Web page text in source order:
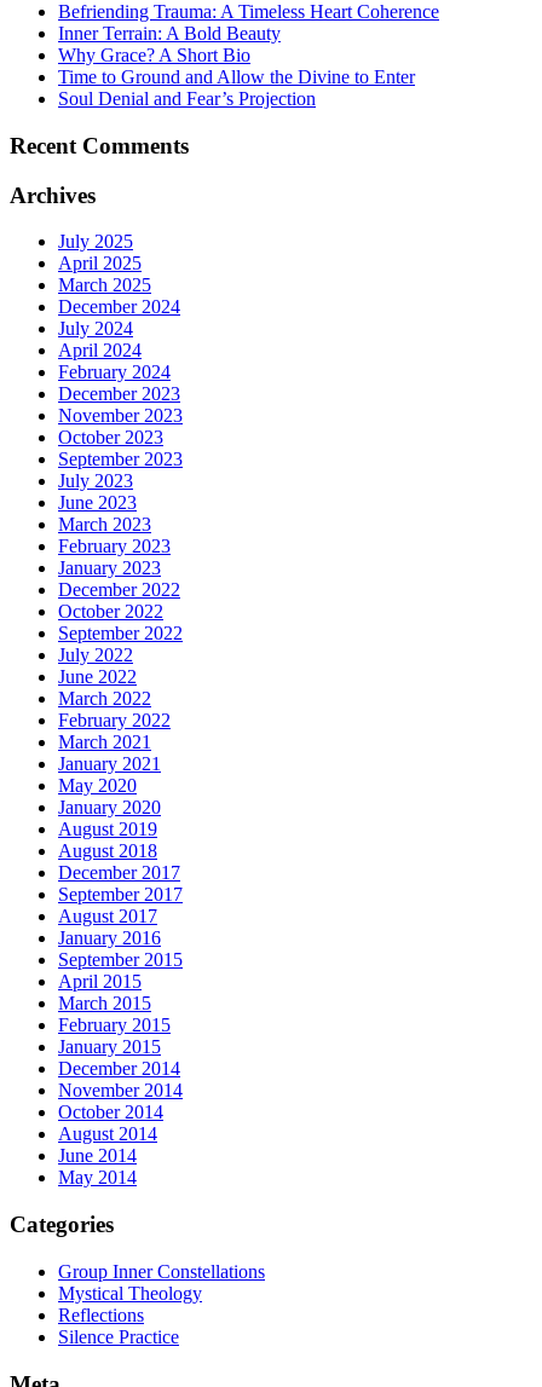
Befriending Trauma: A Timeless Heart Coherence
Inner Terrain: A Bold Beauty
Why Grace? A Short Bio
Time to Ground and Allow the Divine to Enter
Soul Denial and Fear’s Projection
Recent Comments
Archives
July 2025
April 2025
March 2025
December 2024
July 2024
April 2024
February 2024
December 2023
November 2023
October 2023
September 2023
July 2023
June 2023
March 2023
February 2023
January 2023
December 2022
October 2022
September 2022
July 2022
June 2022
March 2022
February 2022
March 2021
January 2021
May 2020
January 2020
August 2019
August 2018
December 2017
September 2017
August 2017
January 2016
September 2015
April 2015
March 2015
February 2015
January 2015
December 2014
November 2014
October 2014
August 2014
June 2014
May 2014
Categories
Group Inner Constellations
Mystical Theology
Reflections
Silence Practice